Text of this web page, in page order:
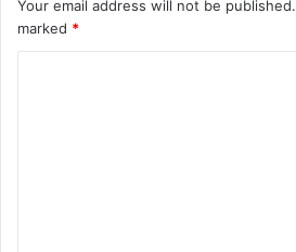
Your email address will not be published.
marked *